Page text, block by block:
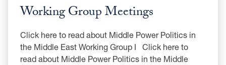
Working Group Meetings
Click here to read about Middle Power Politics in
the Middle East Working Group I Click here to
read about Middle Power Politics in the Middle